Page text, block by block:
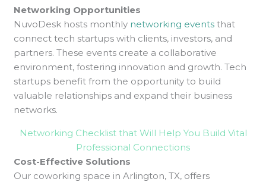
Networking Opportunities
NuvoDesk hosts monthly networking events that
connect tech startups with clients, investors, and
partners. These events create a collaborative
environment, fostering innovation and growth. Tech
startups benefit from the opportunity to build
valuable relationships and expand their business
networks.
Networking Checklist that Will Help You Build Vital
Professional Connections
Cost-Effective Solutions
Our coworking space in Arlington, TX, offers